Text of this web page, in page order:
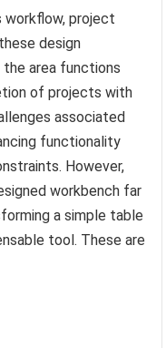
workflow, project
design
area functions
of projects with
associated
functionality
However,
workbench far
a simple table
tool. These are